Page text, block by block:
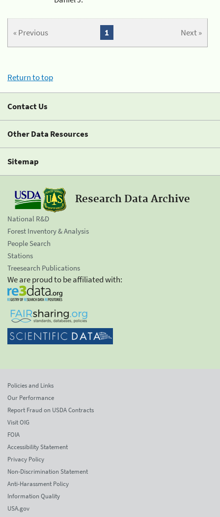
« Previous Next »
1
Return to top
Contact Us
Other Data Resources
Sitemap
Research Data Archive
National R&D
Forest Inventory & Analysis
People Search
Stations
Treesearch Publications
We are proud to be affiliated with:
Policies and Links
Our Performance
Report Fraud on USDA Contracts
Visit OIG
FOIA
Accessibility Statement
Privacy Policy
Non-Discrimination Statement
Anti-Harassment Policy
Information Quality
USA.gov